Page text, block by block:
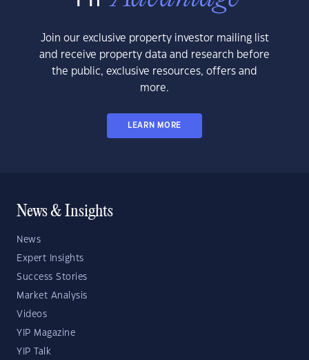
Join our exclusive property investor mailing list
and receive property data and research before
the public, exclusive resources, offers and
more.
LEARN MORE
News & Insights
News
Expert Insights
Success Stories
Market Analysis
Videos
YIP Magazine
YIP Talk